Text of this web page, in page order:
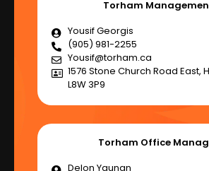
Torham
Yousif Georgis
(905) 981-2255
Yousif@torham.ca
1576 Stone Church Road East,
L8W 3P9
Torham Office
Delon Yaunan